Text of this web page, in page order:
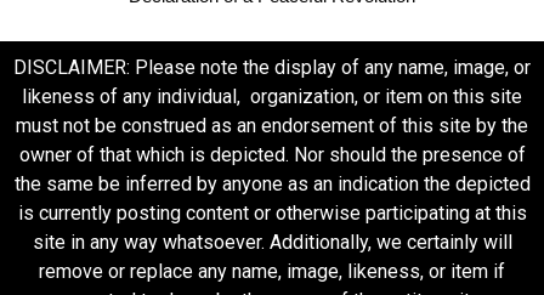
DISCLAIMER: Please note the display of any name, image, or
likeness of any individual, organization, or item on this site
must not be construed as an endorsement of this site by the
owner of that which is depicted. Nor should the presence of
the same be inferred by anyone as an indication the depicted
is currently posting content or otherwise participating at this
site in any way whatsoever. Additionally, we certainly will
remove or replace any name, image, likeness, or item if